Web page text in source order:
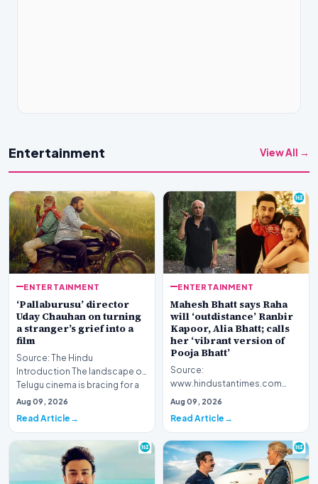
Entertainment View All →
ENTERTAINMENT
‘Pallaburusu’ director
Uday Chauhan on turning
a stranger’s grief into a
film
Source: The Hindu
Introduction The landscape of
Telugu cinema is bracing for a
poignant addition w…
Aug 09, 2026
Read Article
ENTERTAINMENT
Mahesh Bhatt says Raha
will ‘outdistance’ Ranbir
Kapoor, Alia Bhatt; calls
her ‘vibrant version of
Pooja Bhatt’
Source:
www.hindustantimes.com
Introduction Veteran filmmaker
candid gl…
Aug 09, 2026
Read Article